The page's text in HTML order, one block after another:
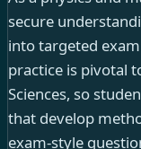
secure
into targeted
practice is pivotal
Sciences, so
that develop
exam-style